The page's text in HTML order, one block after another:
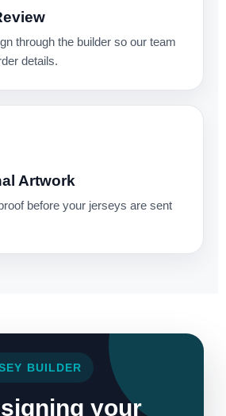
through the builder so our team
details.
Artwork
before your jerseys are sent
BUILDER
your